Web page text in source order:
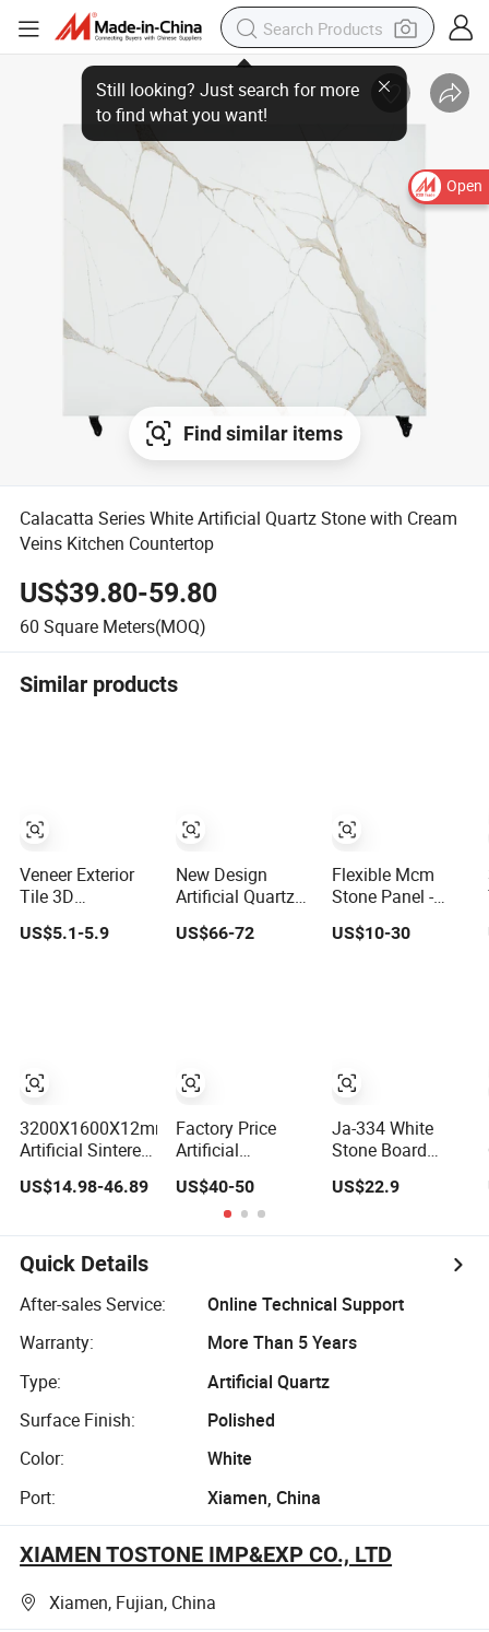
Open
Find similar items
Calacatta Series White Artificial Quartz Stone with Cream
Veins Kitchen Countertop
US$39.80-59.80
60 Square Meters(MOQ)
Similar products
Veneer Exterior
Tile 3D
Composite Faux
Interior Soft Wall
US$5.1-5.9
3200X1600X12mm
Artificial Sintered
Beige Natural
Slab Travertine
Stone
US$14.98-46.89
New Design
Artificial Quartz
Stone with Gold
Veins Calacatta
US$66-72
Factory Price
Artificial
Surface 3D Ink
Printed
White/Black/Beige/Grey
Stone for Slabs,
US$40-50
Flexible Mcm
Stone Panel -
Bendable
Artificial Soft
US$10-30
Ja-334 White
Stone Board
Tile, Durable
Terrazzo Building
Residential
Projects
US$22.9
Quick Details
After-sales Service:
Online Technical Support
Warranty:
More Than 5 Years
Type:
Artificial Quartz
Surface Finish:
Polished
Color:
White
Port:
Xiamen, China
XIAMEN TOSTONE IMP&EXP CO., LTD
Xiamen, Fujian, China